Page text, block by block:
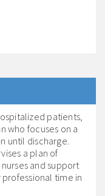
patients,
who focuses on a
until discharge.
a plan of
and support
time in